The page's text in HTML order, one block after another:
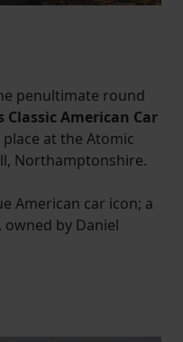
penultimate round
Classic American Car
at the Atomic
Northamptonshire.
American car icon; a
, owned by Daniel